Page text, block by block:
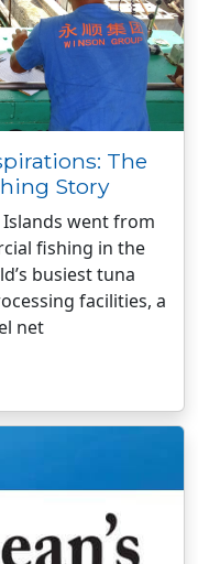
The
Story
went from
fishing in the
busiest tuna
facilities, a
net